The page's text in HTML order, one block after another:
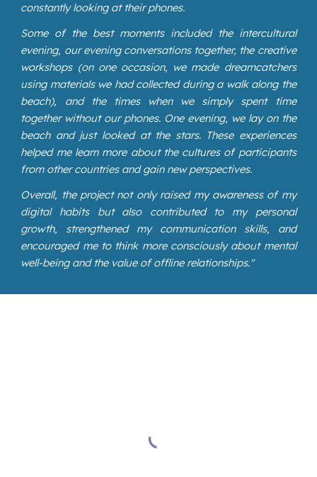
constantly looking at their phones.
Some of the best moments included the intercultural
evening, our evening conversations together, the creative
workshops (on one occasion, we made dreamcatchers
using materials we had collected during a walk along the
beach), and the times when we simply spent time
together without our phones. One evening, we lay on the
beach and just looked at the stars. These experiences
helped me learn more about the cultures of participants
from other countries and gain new perspectives.
Overall, the project not only raised my awareness of my
digital habits but also contributed to my personal
growth, strengthened my communication skills, and
encouraged me to think more consciously about mental
well-being and the value of offline relationships."